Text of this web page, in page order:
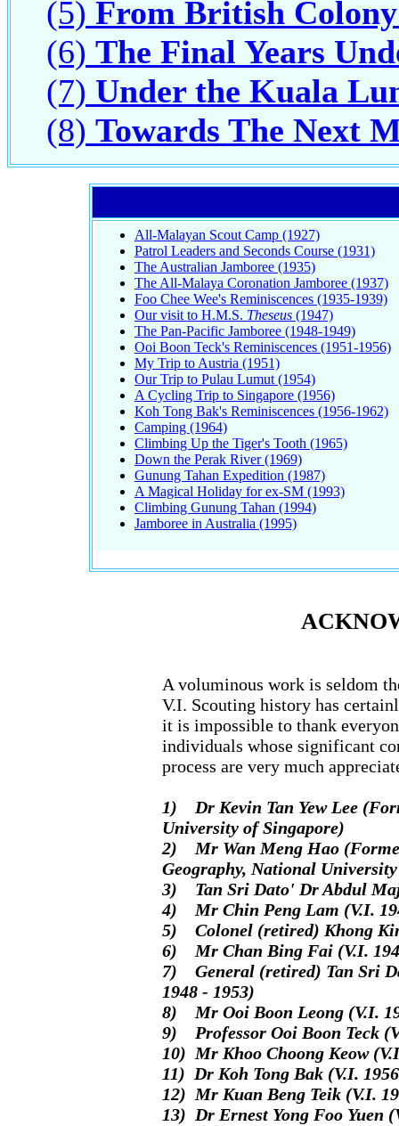
(5) From British
(6) The Final Years
(7) Under the Kuala
(8) Towards The Next
All-Malayan Scout Camp (1927)
Patrol Leaders and Seconds Course (1931)
The Australian Jamboree (1935)
The All-Malaya Coronation Jamboree (1937)
Foo Chee Wee's Reminiscences (1935-1939)
Our visit to H.M.S. Theseus (1947)
The Pan-Pacific Jamboree (1948-1949)
Ooi Boon Teck's Reminiscences (1951-1956)
My Trip to Austria (1951)
Our Trip to Pulau Lumut (1954)
A Cycling Trip to Singapore (1956)
Koh Tong Bak's Reminiscences (1956-1962)
Camping (1964)
Climbing Up the Tiger's Tooth (1965)
Down the Perak River (1969)
Gunung Tahan Expedition (1987)
A Magical Holiday for ex-SM (1993)
Climbing Gunung Tahan (1994)
Jamboree in Australia (1995)
A voluminous work is seldom
V.I. Scouting history has
it is impossible to thank
individuals whose significant
process are very much
1) Dr Kevin Tan Yew Lee
University of Singapore)
2) Mr Wan Meng Hao
Geography, National
3) Tan Sri Dato' Dr Abdul
4) Mr Chin Peng Lam (V.I.
5) Colonel (retired) Khong
6) Mr Chan Bing Fai (V.I.
7) General (retired) Tan Sri
1948 - 1953)
8) Mr Ooi Boon Leong (V.I.
9) Professor Ooi Boon Teck
10) Mr Khoo Choong Keow
11) Dr Koh Tong Bak (V.I.
12) Mr Kuan Beng Teik (V.I.
13) Dr Ernest Yong Foo Yuen